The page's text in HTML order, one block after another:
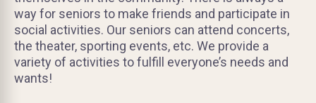
way for seniors to make friends and participate in
social activities. Our seniors can attend concerts,
the theater, sporting events, etc. We provide a
variety of activities to fulfill everyone’s needs and
wants!